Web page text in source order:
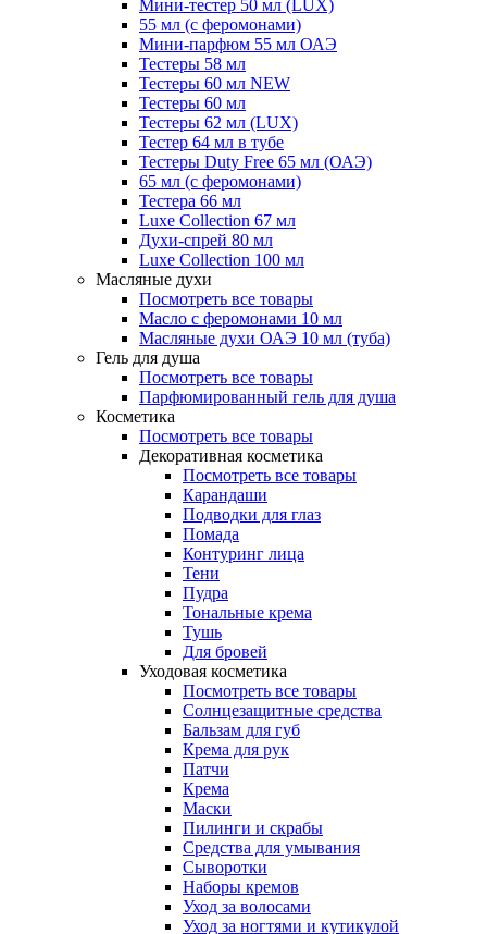
Мини-тестер 50 мл (LUX)
55 мл (с феромонами)
Мини-парфюм 55 мл ОАЭ
Тестеры 58 мл
Тестеры 60 мл NEW
Тестеры 60 мл
Тестеры 62 мл (LUX)
Тестер 64 мл в тубе
Тестеры Duty Free 65 мл (ОАЭ)
65 мл (с феромонами)
Тестера 66 мл
Luxe Collection 67 мл
Духи-спрей 80 мл
Luxe Collection 100 мл
Масляные духи
Посмотреть все товары
Масло с феромонами 10 мл
Масляные духи ОАЭ 10 мл (туба)
Гель для душа
Посмотреть все товары
Парфюмированный гель для душа
Косметика
Посмотреть все товары
Декоративная косметика
Посмотреть все товары
Карандаши
Подводки для глаз
Помада
Контуринг лица
Тени
Пудра
Тональные крема
Тушь
Для бровей
Уходовая косметика
Посмотреть все товары
Солнцезащитные средства
Бальзам для губ
Крема для рук
Патчи
Крема
Маски
Пилинги и скрабы
Средства для умывания
Сыворотки
Наборы кремов
Уход за волосами
Уход за ногтями и кутикулой